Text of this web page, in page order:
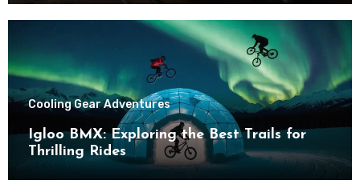
Cooling Gear Adventures
Igloo BMX: Exploring the Best Trails for
Thrilling Rides